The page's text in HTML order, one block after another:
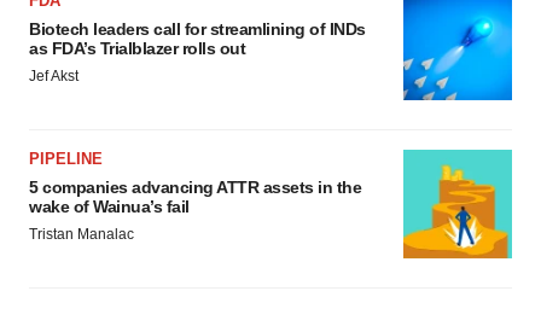
Biotech leaders call for streamlining of INDs
as FDA’s Trialblazer rolls out
Jef Akst
PIPELINE
5 companies advancing ATTR assets in the
wake of Wainua’s fail
Tristan Manalac